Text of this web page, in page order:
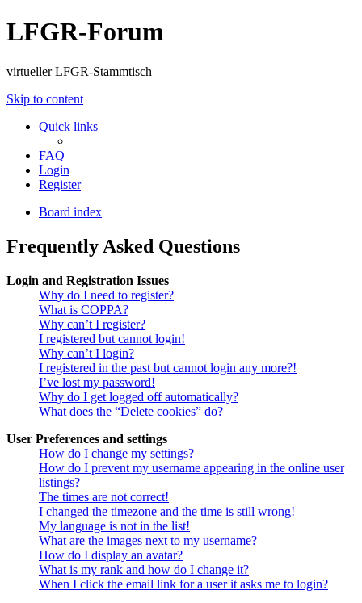
LFGR-Forum
virtueller LFGR-Stammtisch
Skip to content
Quick links
FAQ
Login
Register
Board index
Frequently Asked Questions
Login and Registration Issues
Why do I need to register?
What is COPPA?
Why can’t I register?
I registered but cannot login!
Why can’t I login?
I registered in the past but cannot login any more?!
I’ve lost my password!
Why do I get logged off automatically?
What does the “Delete cookies” do?
User Preferences and settings
How do I change my settings?
How do I prevent my username appearing in the online user
listings?
The times are not correct!
I changed the timezone and the time is still wrong!
My language is not in the list!
What are the images next to my username?
How do I display an avatar?
What is my rank and how do I change it?
When I click the email link for a user it asks me to login?